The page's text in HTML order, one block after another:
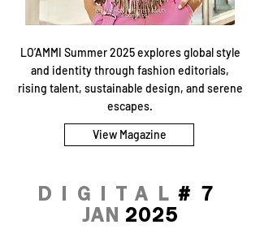
LO’AMMI Summer 2025 explores global style
and identity through fashion editorials,
rising talent, sustainable design, and serene
escapes.
View Magazine
DIGITAL#7
JAN 2025